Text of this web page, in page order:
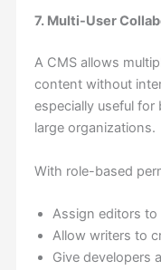
7. Multi-User
A CMS allows
content without
especially useful for
large organizations.
With role-based
Assign editors
Allow writers to
Give developers